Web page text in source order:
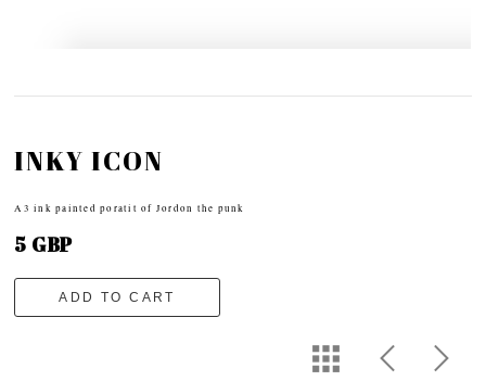
INKY ICON
A3 ink painted poratit of Jordon the punk
5 GBP
ADD TO CART